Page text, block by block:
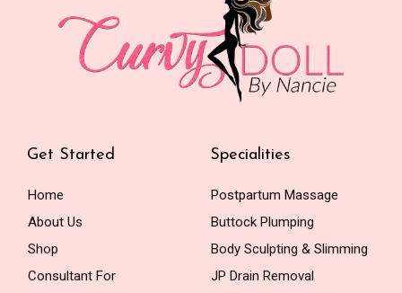
Get Started
Home
About Us
Shop
Consultant For
Specialities
Postpartum Massage
Buttock Plumping
Body Sculpting & Slimming
JP Drain Removal